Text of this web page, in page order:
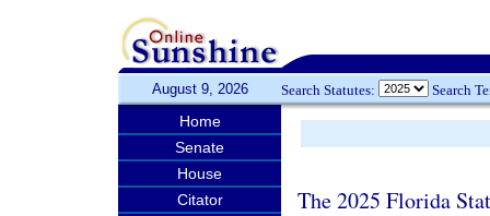
August 9, 2026 Search Statutes: Search
Home
Senate
House
Citator
The 2025 Florida